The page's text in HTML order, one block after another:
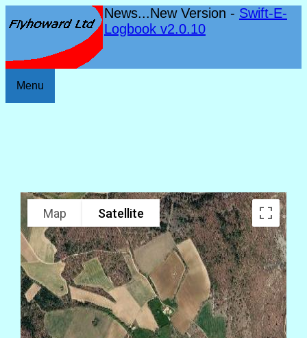
News...New Version - Swift-E-
Logbook v2.0.10
Menu
Map Satellite